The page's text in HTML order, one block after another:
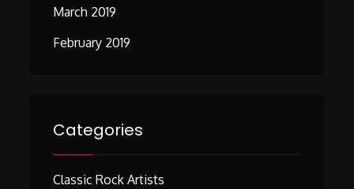
March 2019
February 2019
Categories
Classic Rock Artists